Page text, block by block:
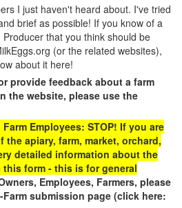
I just haven't heard about. I've tried
brief as possible! If you know of a
that you think should be
(or the related websites),
about it here!
provide feedback about a farm
the website, please use the
Employees: STOP! If you are
the apiary, farm, market, orchard,
detailed information about the
this form - this is for general
Employees, Farmers, please
submission page (click here: